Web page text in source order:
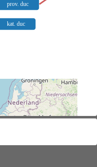
prov. duc
kat. duc